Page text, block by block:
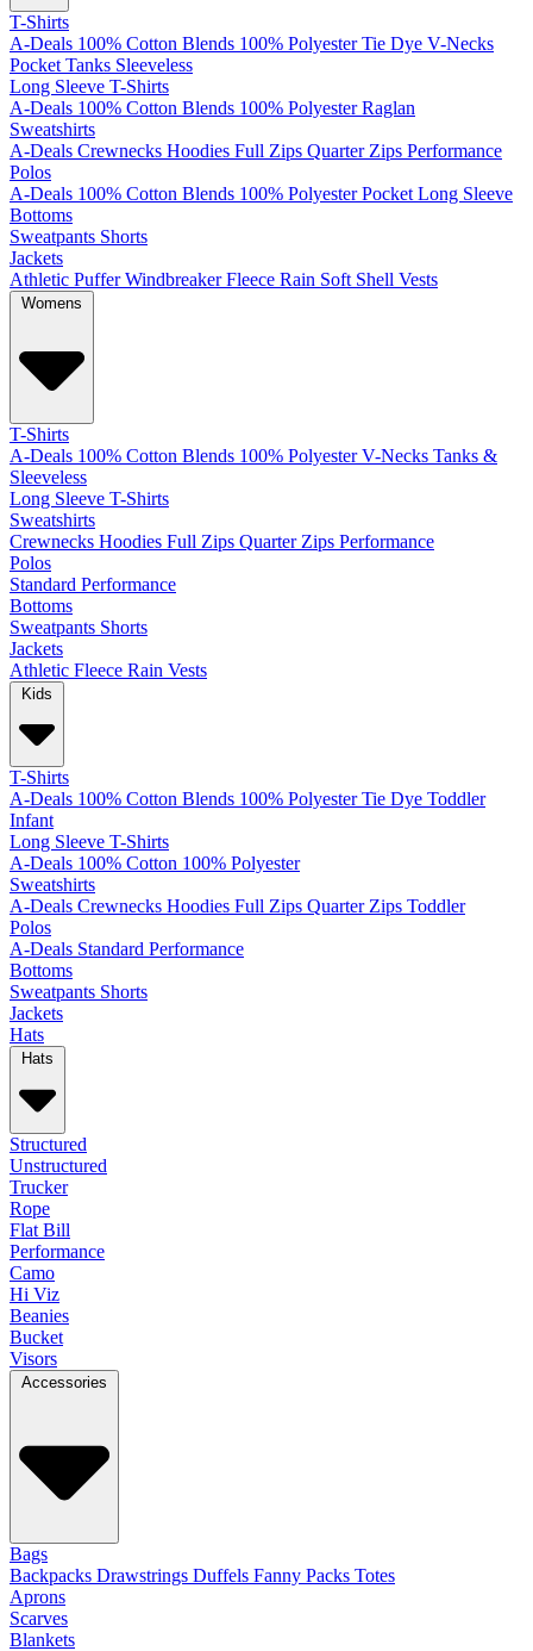
T-Shirts
A-Deals 100% Cotton Blends 100% Polyester Tie Dye V-Necks
Pocket Tanks Sleeveless
Long Sleeve T-Shirts
A-Deals 100% Cotton Blends 100% Polyester Raglan
Sweatshirts
A-Deals Crewnecks Hoodies Full Zips Quarter Zips Performance
Polos
A-Deals 100% Cotton Blends 100% Polyester Pocket Long Sleeve
Bottoms
Sweatpants Shorts
Jackets
Athletic Puffer Windbreaker Fleece Rain Soft Shell Vests
Womens
T-Shirts
A-Deals 100% Cotton Blends 100% Polyester V-Necks Tanks &
Sleeveless
Long Sleeve T-Shirts
Sweatshirts
Crewnecks Hoodies Full Zips Quarter Zips Performance
Polos
Standard Performance
Bottoms
Sweatpants Shorts
Jackets
Athletic Fleece Rain Vests
Kids
T-Shirts
A-Deals 100% Cotton Blends 100% Polyester Tie Dye Toddler
Infant
Long Sleeve T-Shirts
A-Deals 100% Cotton 100% Polyester
Sweatshirts
A-Deals Crewnecks Hoodies Full Zips Quarter Zips Toddler
Polos
A-Deals Standard Performance
Bottoms
Sweatpants Shorts
Jackets
Hats
Hats
Structured
Unstructured
Trucker
Rope
Flat Bill
Performance
Camo
Hi Viz
Beanies
Bucket
Visors
Accessories
Bags
Backpacks Drawstrings Duffels Fanny Packs Totes
Aprons
Scarves
Blankets